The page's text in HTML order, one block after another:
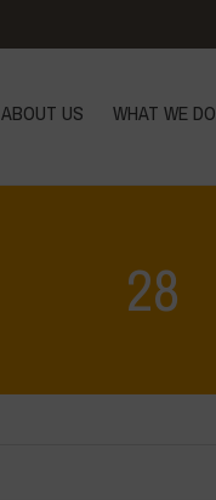
ABOUT US WHAT WE DO
28